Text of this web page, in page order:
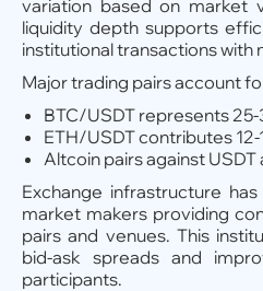
variation based on market
liquidity depth supports
institutional transactions with
Major trading pairs account
BTC/USDT represents
ETH/USDT contributes 12-
Altcoin pairs against
Exchange infrastructure
market makers providing
pairs and venues. This
bid-ask spreads and
participants.